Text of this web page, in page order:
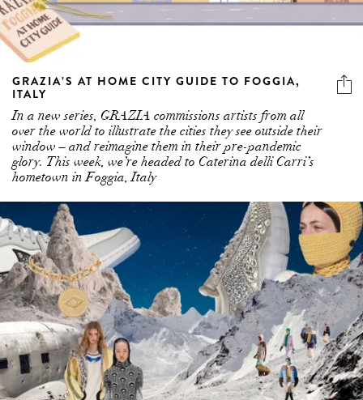
GRAZIA’S AT HOME CITY GUIDE TO FOGGIA,
ITALY
In a new series, GRAZIA commissions artists from all
over the world to illustrate the cities they see outside their
glory. This week, we’re headed to Caterina delli Carri’s
hometown in Foggia, Italy